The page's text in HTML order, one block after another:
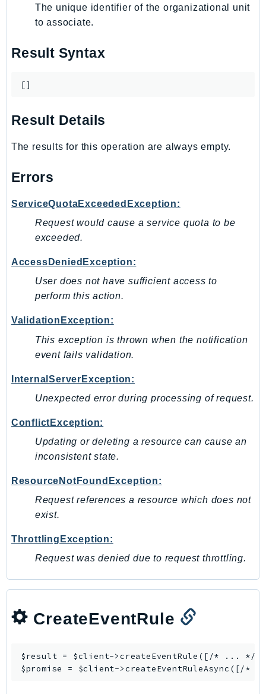
The unique identifier of the organizational unit
to associate.
Result Syntax
[]
Result Details
The results for this operation are always empty.
Errors
ServiceQuotaExceededException:
Request would cause a service quota to be
exceeded.
AccessDeniedException:
User does not have sufficient access to
perform this action.
ValidationException:
This exception is thrown when the notification
event fails validation.
InternalServerException:
Unexpected error during processing of request.
ConflictException:
Updating or deleting a resource can cause an
inconsistent state.
ResourceNotFoundException:
Request references a resource which does not
exist.
ThrottlingException:
Request was denied due to request throttling.
CreateEventRule
$result = $client->createEventRule ([/* ... */
$promise = $client->createEventRuleAsync